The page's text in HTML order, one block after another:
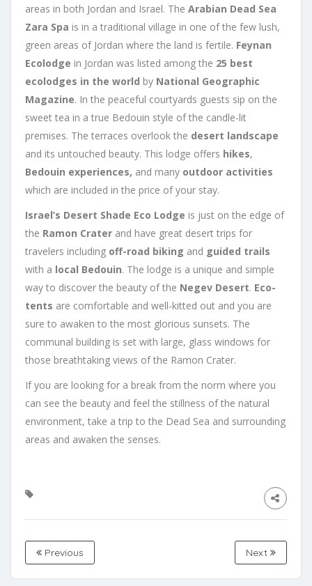
areas in both Jordan and Israel. The Arabian Dead Sea
Zara Spa is in a traditional village in one of the few lush,
green areas of Jordan where the land is fertile. Feynan
Ecolodge in Jordan was listed among the 25 best
ecolodges in the world by National Geographic
Magazine. In the peaceful courtyards guests sip on the
sweet tea in a true Bedouin style of the candle-lit
premises. The terraces overlook the desert landscape
and its untouched beauty. This lodge offers hikes,
Bedouin experiences, and many outdoor activities
which are included in the price of your stay.
Israel’s Desert Shade Eco Lodge is just on the edge of
the Ramon Crater and have great desert trips for
travelers including off-road biking and guided trails
with a local Bedouin. The lodge is a unique and simple
way to discover the beauty of the Negev Desert. Eco-
tents are comfortable and well-kitted out and you are
sure to awaken to the most glorious sunsets. The
communal building is set with large, glass windows for
those breathtaking views of the Ramon Crater.
If you are looking for a break from the norm where you
can see the beauty and feel the stillness of the natural
environment, take a trip to the Dead Sea and surrounding
areas and awaken the senses.
Previous Next